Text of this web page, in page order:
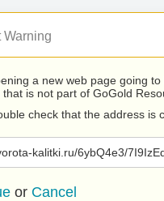
Warning
a new web page going to
that is not part of GoGold
check that the address is
kalitki.ru/6ybQ4e3/
or Cancel